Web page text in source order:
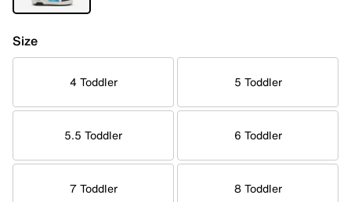
Size
4 Toddler 5 Toddler
5.5 Toddler 6 Toddler
7 Toddler 8 Toddler